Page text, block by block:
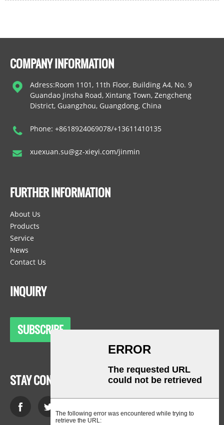
COMPANY INFORMATION
Adress:Room 1101, 11th Floor, Building A4, No. 9
Guandao Jinsha Road, Xintang Town, Zengcheng
District, Guangzhou, Guangdong, China
Phone: +8618924069078/+13611410135
xuexuan.su@gz-xieyi.com/jinmin
FURTHER INFORMATION
About Us
Products
Service
News
Contact Us
INQUIRY
SUBSCRIBE
STAY CONNECTED